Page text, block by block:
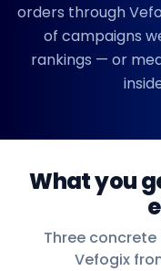
orders through
of campaigns
rankings — or
What you
Three
Vefogix